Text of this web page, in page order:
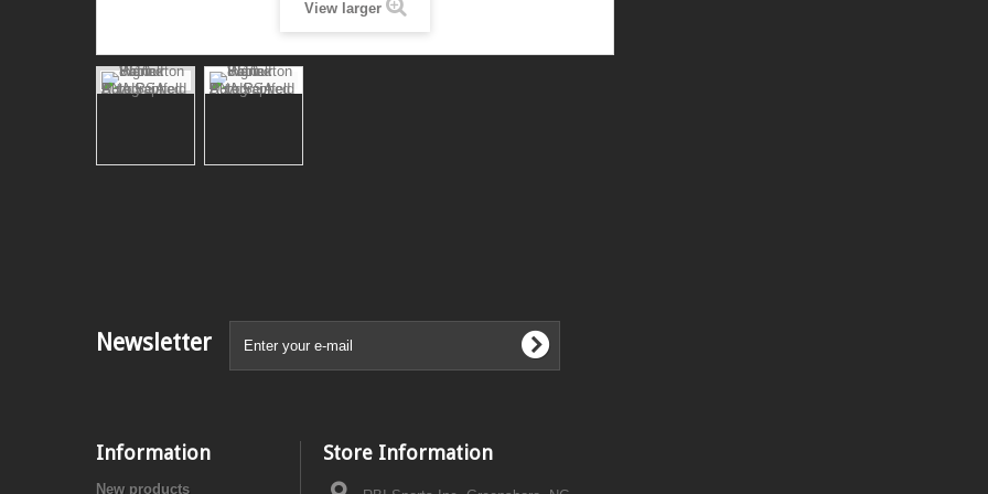
View larger
Newsletter
Information
New products
Store Information